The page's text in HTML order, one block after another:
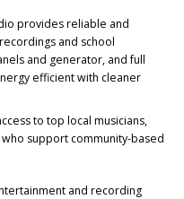
provides reliable and
and school
and generator, and full
efficient with cleaner
to top local musicians,
support community-based
and recording